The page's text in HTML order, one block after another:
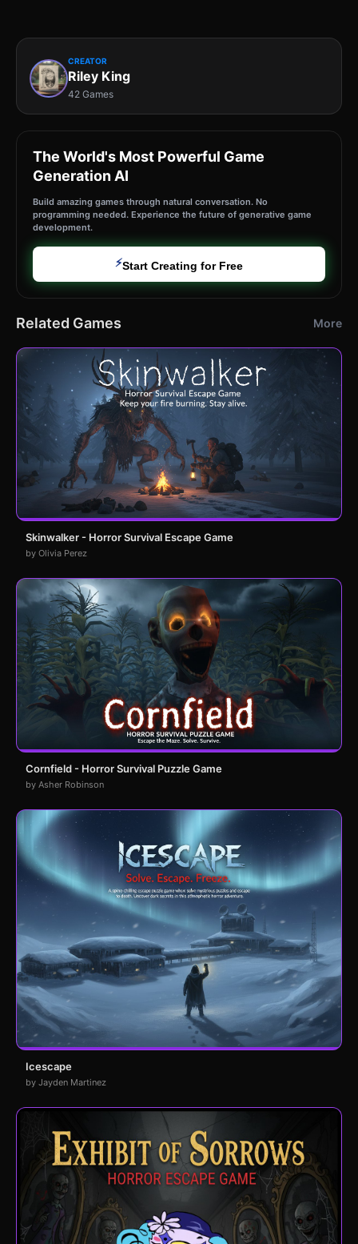
CREATOR
Riley King
42 Games
The World's Most Powerful Game
Generation AI
Build amazing games through natural conversation. No
programming needed. Experience the future of generative game
development.
⚡Start Creating for Free
Related Games More
Skinwalker - Horror Survival Escape Game
by Olivia Perez
Cornfield - Horror Survival Puzzle Game
by Asher Robinson
Icescape
by Jayden Martinez